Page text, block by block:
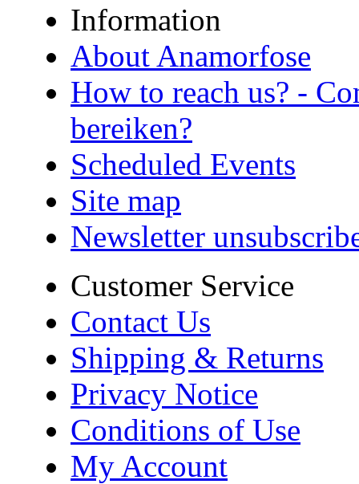
Information
About Anamorfose
How to reach us? -
bereiken?
Scheduled Events
Site map
Newsletter
Customer Service
Contact Us
Shipping & Returns
Privacy Notice
Conditions of Use
My Account